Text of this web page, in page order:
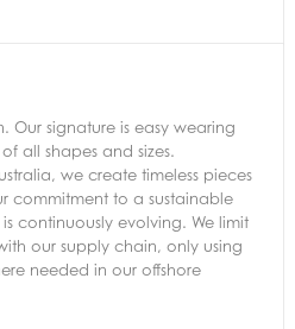
Our signature is easy wearing
all shapes and sizes.
we create timeless pieces
commitment to a sustainable
continuously evolving. We limit
our supply chain, only using
needed in our offshore